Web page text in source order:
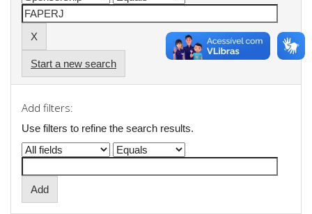
Start a new search
Add filters:
Use filters to refine the search results.